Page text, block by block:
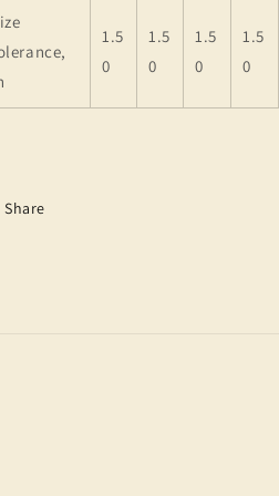
1.5
0
1.5
0
1.5
0
1.5
0
Share